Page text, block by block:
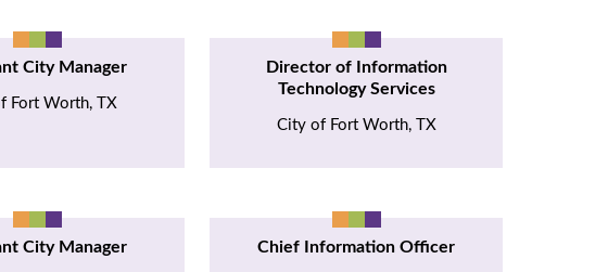
City Manager
Fort Worth, TX
Director of Information
Technology Services
City of Fort Worth, TX
City Manager Chief Information Officer